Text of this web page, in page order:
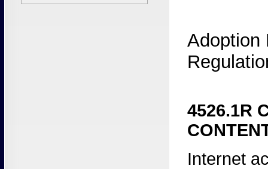
Adoption
4526.1R
Internet